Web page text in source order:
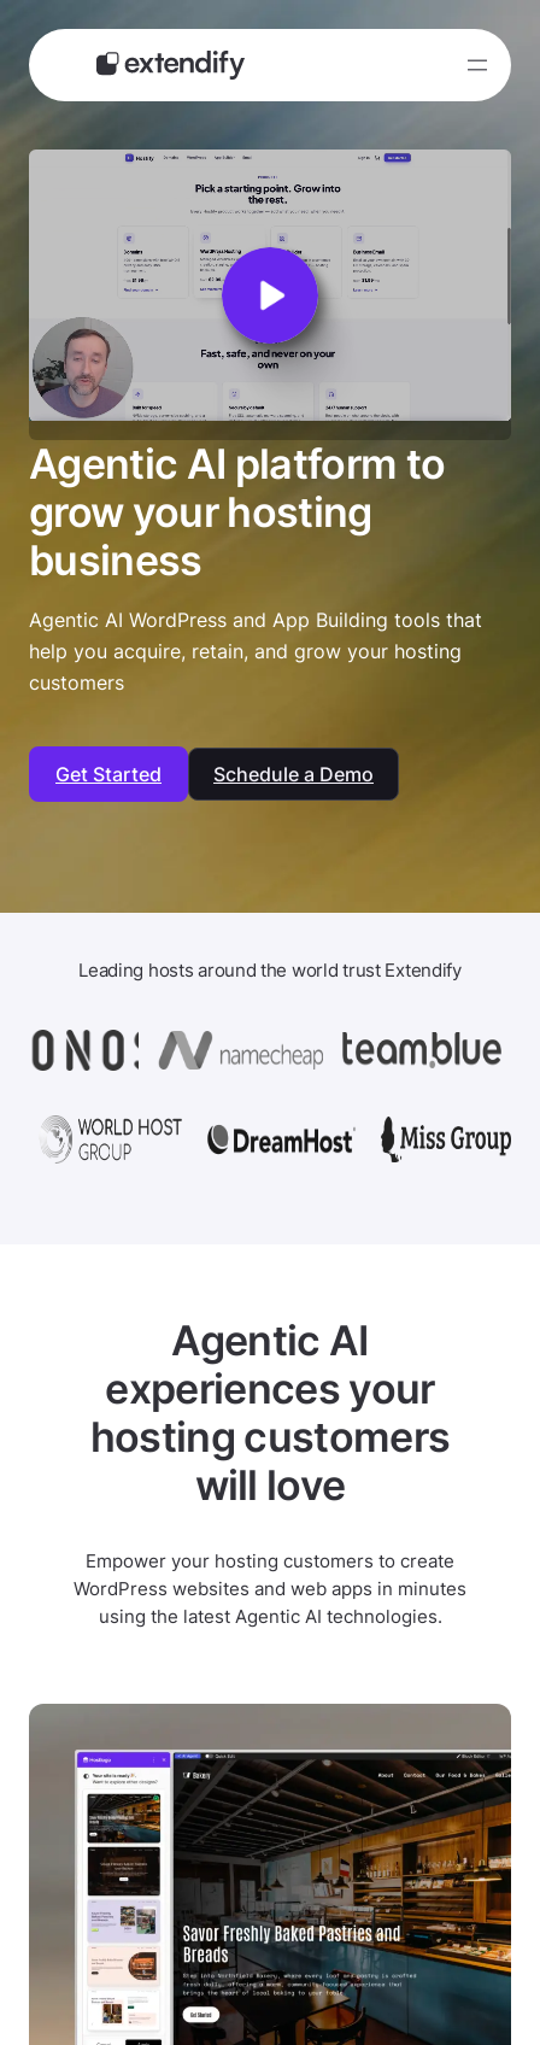
content
Agentic AI platform to
grow your hosting
business
Agentic AI WordPress and App Building tools that
help you acquire, retain, and grow your hosting
customers
Get Started Schedule a Demo
Leading hosts around the world trust Extendify
Agentic AI
experiences your
hosting customers
will love
Empower your hosting customers to create
WordPress websites and web apps in minutes
using the latest Agentic AI technologies.